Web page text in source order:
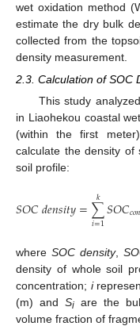
wet oxidation method
estimate the dry bulk
collected from the
density measurement.
2.3. Calculation of SOC
This study
in Liaohekou coastal
(within the first
calculate the density of
soil profile:
𝑆𝑂𝐶𝑑𝑒𝑛𝑠𝑖𝑡𝑦=∑
𝑖=1
𝑘 𝑆𝑂𝐶𝑐𝑜𝑛
where SOC density,
density of whole soil
concentration; i
(m) and Siare the
volume fraction of